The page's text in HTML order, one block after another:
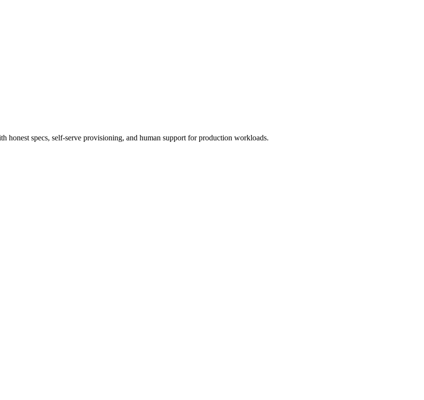
specs, self-serve provisioning, and human support for production workloads.